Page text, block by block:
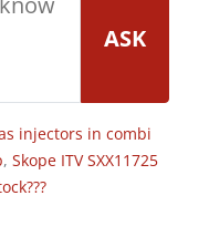
ASK
injectors in combi
, Skope ITV SXX11725